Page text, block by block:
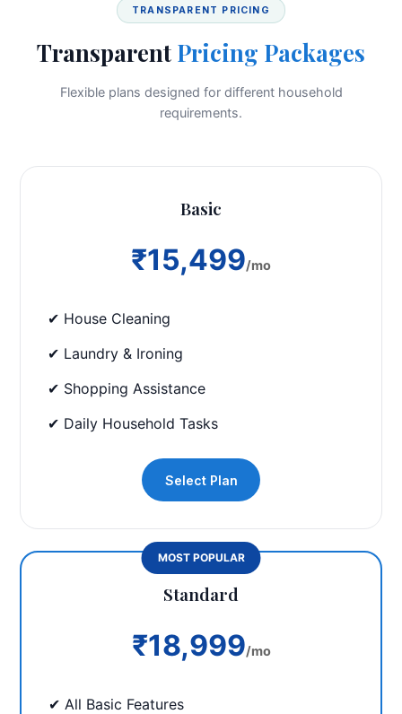
TRANSPARENT PRICING
Transparent Pricing Packages
Flexible plans designed for different household
requirements.
Basic
₹15,499/mo
✔ House Cleaning
✔ Laundry & Ironing
✔ Shopping Assistance
✔ Daily Household Tasks
Select Plan
MOST POPULAR
Standard
₹18,999/mo
✔ All Basic Features